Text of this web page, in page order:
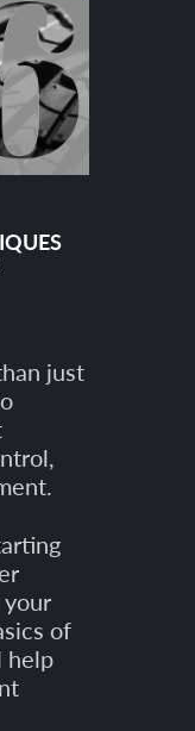
just
your
of
help